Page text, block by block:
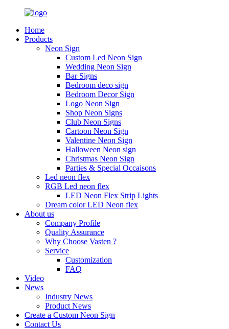
Home
Products
Neon Sign
Custom Led Neon Sign
Wedding Neon Sign
Bar Signs
Bedroom deco sign
Bedroom Decor Sign
Logo Neon Sign
Shop Neon Signs
Club Neon Signs
Cartoon Neon Sign
Valentine Neon Sign
Halloween Neon sign
Christmas Neon Sign
Parties & Special Occaisons
Led neon flex
RGB Led neon flex
LED Neon Flex Strip Lights
Dream color LED Neon flex
About us
Company Profile
Quality Assurance
Why Choose Vasten ?
Service
Customization
FAQ
Video
News
Industry News
Product News
Create a Custom Neon Sign
Contact Us